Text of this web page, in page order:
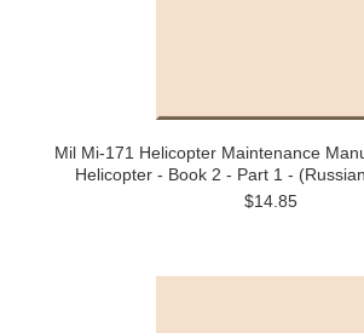
Mil Mi-171 Helicopter Maintenance
Helicopter - Book 2 - Part 1 -
$14.85